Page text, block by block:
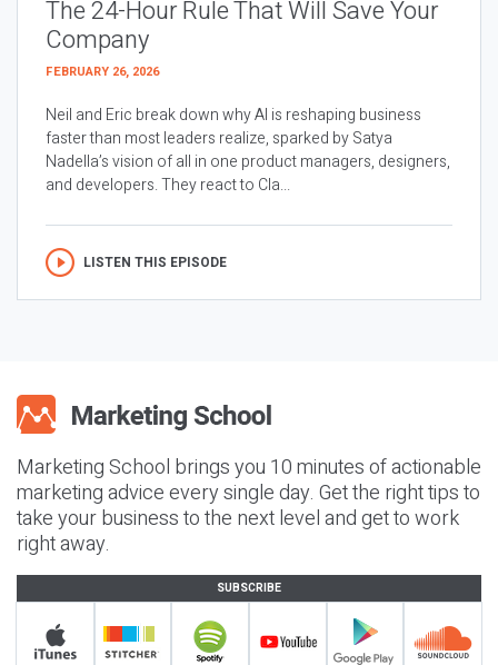
The 24-Hour Rule That Will Save Your
Company
FEBRUARY 26, 2026
Neil and Eric break down why AI is reshaping business
faster than most leaders realize, sparked by Satya
Nadella’s vision of all in one product managers, designers,
and developers. They react to Cla...
LISTEN THIS EPISODE
Marketing School brings you 10 minutes of actionable
marketing advice every single day. Get the right tips to
take your business to the next level and get to work
right away.
SUBSCRIBE